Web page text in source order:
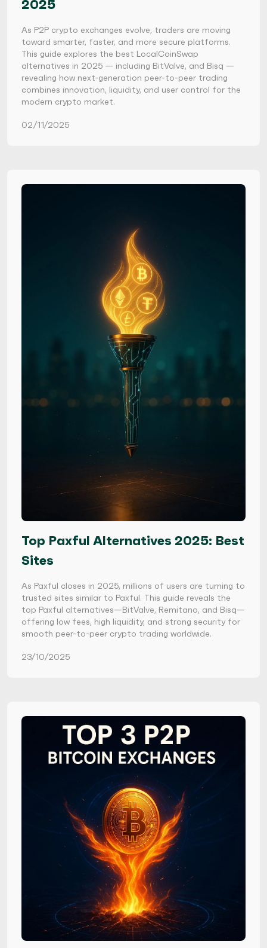
2025
As P2P crypto exchanges evolve, traders are moving
toward smarter, faster, and more secure platforms.
This guide explores the best LocalCoinSwap
alternatives in 2025 — including BitValve, and Bisq —
revealing how next-generation peer-to-peer trading
combines innovation, liquidity, and user control for the
modern crypto market.
02/11/2025
Top Paxful Alternatives 2025: Best
Sites
As Paxful closes in 2025, millions of users are turning to
trusted sites similar to Paxful. This guide reveals the
top Paxful alternatives—BitValve, Remitano, and Bisq—
offering low fees, high liquidity, and strong security for
smooth peer-to-peer crypto trading worldwide.
23/10/2025